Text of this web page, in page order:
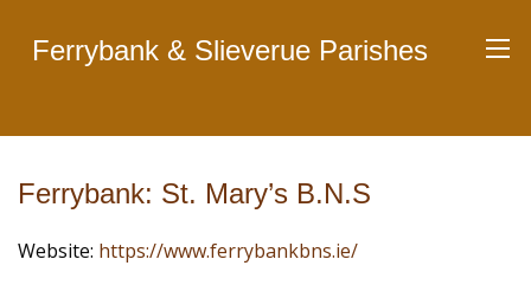
Ferrybank & Slieverue Parishes
Ferrybank: St. Mary’s B.N.S
Website: https://www.ferrybankbns.ie/